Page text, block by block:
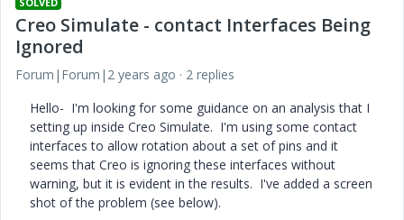
Creo Simulate - contact Interfaces Being
Ignored
Forum|Forum|2 years ago
2 replies
Hello- I'm looking for some guidance on an analysis that I
setting up inside Creo Simulate. I'm using some contact
interfaces to allow rotation about a set of pins and it
seems that Creo is ignoring these interfaces without
warning, but it is evident in the results. I've added a screen
shot of the problem (see below).